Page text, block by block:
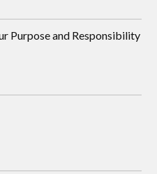
Purpose and Responsibility